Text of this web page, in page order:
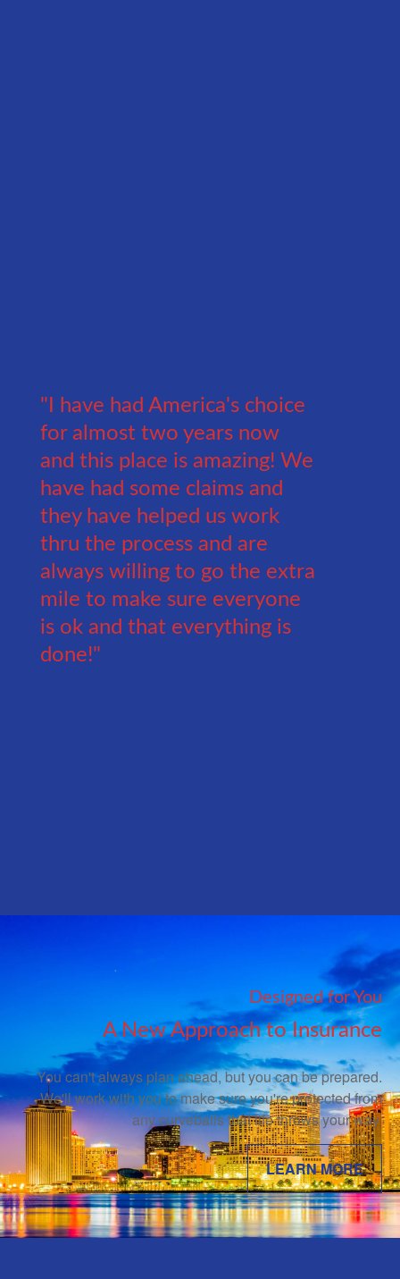
"I have had America's choice
for almost two years now
and this place is amazing! We
have had some claims and
they have helped us work
thru the process and are
always willing to go the extra
mile to make sure everyone
is ok and that everything is
done!"
Designed for You
A New Approach to Insurance
You can't always plan ahead, but you can be prepared.
We'll work with you to make sure you're protected from
any curveballs that life throws your way.
LEARN MORE